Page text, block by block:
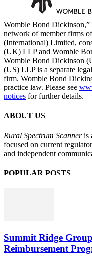
Womble Bond Dickinson,”
network of member firms
(International) Limited,
(UK) LLP and Womble
Womble Bond Dickinson
(US) LLP is a separate
firm. Womble Bond
practice law. Please see
notices for further details.
ABOUT US
Rural Spectrum Scanneris
focused on current
and independent
POPULAR POSTS
Summit Ridge
Reimbursement